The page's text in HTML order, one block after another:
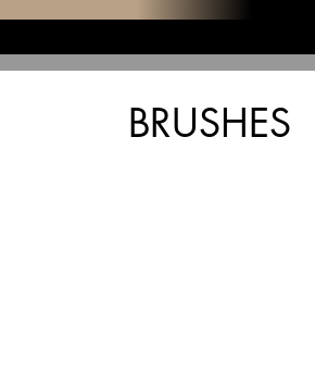
BRUSHES